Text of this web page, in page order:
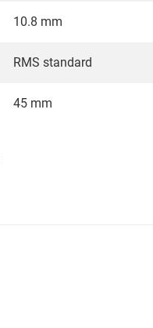
10.8 mm
RMS standard
45 mm